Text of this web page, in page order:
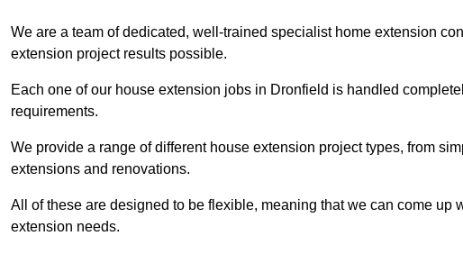
We are a team of dedicated, well-trained specialist home extension
extension project results possible.
Each one of our house extension jobs in Dronfield is handled
requirements.
We provide a range of different house extension project types, from
extensions and renovations.
All of these are designed to be flexible, meaning that we can come up
extension needs.